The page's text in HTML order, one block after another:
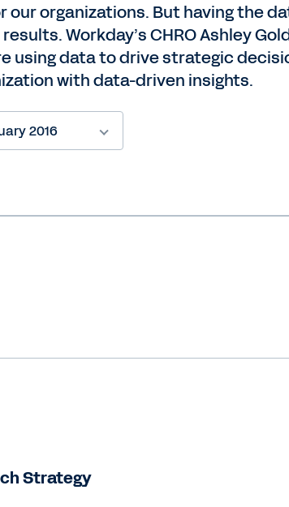
organizations. But having the
Workday’s CHRO Ashley
using data to drive strategic
with data-driven insights.
2016
Strategy